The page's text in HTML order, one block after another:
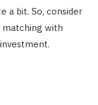
a bit. So, consider
with